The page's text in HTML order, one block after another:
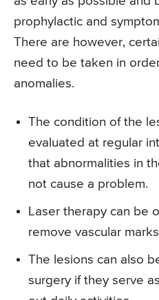
prophylactic and
There are however,
need to be taken in
anomalies.
The condition of the
evaluated at regular
that abnormalities in
not cause a problem.
Laser therapy can be
remove vascular
The lesions can also
surgery if they serve